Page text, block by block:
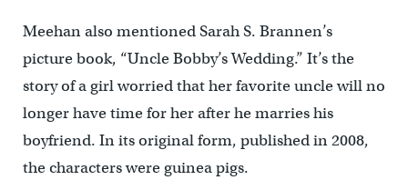
Meehan also mentioned Sarah S. Brannen’s
picture book, “Uncle Bobby’s Wedding.” It’s the
story of a girl worried that her favorite uncle will no
longer have time for her after he marries his
boyfriend. In its original form, published in 2008,
the characters were guinea pigs.